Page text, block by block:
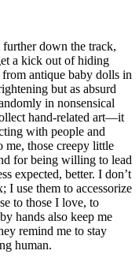
down the track,
a kick out of hiding
antique baby dolls in
but as absurd
in nonsensical
hand-related art—it
with people and
me, those creepy little
for being willing to lead
expected, better. I don’t
I use them to accessorize
to those I love, to
hands also keep me
remind me to stay
human.